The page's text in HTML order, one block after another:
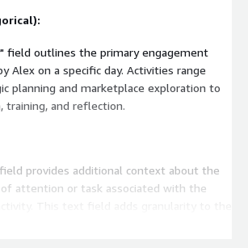
field outlines the primary engagement
Alex on a specific day. Activities range
planning and marketplace exploration to
training, and reflection.
provides additional context about the
of attention or task associated with the
insights into the nature of each activity.